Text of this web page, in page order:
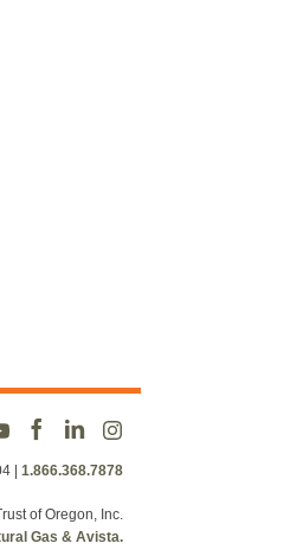
1.866.368.7878
of Oregon, Inc.
Gas & Avista.